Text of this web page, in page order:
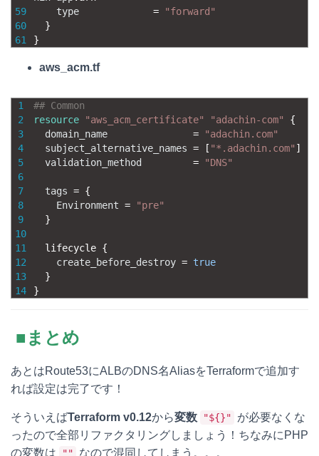
59
60
61
type
=
"forward"
}
}
aws_acm.tf
1
2
3
4
5
6
7
8
9
10
11
12
13
14
## Common
resource
"aws_acm_certificate" "adachin-com"
{
domain_name
=
"adachin.com"
subject_alternative_names = [ "*.adachin.com" ]
validation_method
= "DNS"
tags = {
Environment =
"pre"
}
lifecycle {
create_before_destroy = true
}
}
■まとめ
あとはRoute53にALBのDNS名AliasをTerraformで追加す
れば設定は完了です！
そういえばTerraform v0.12から変数 "${}"
が必要なくな
ったので全部リファクタリングしましょう！ちなみにPHP
の変数は
"" なので混同してしまう。。。